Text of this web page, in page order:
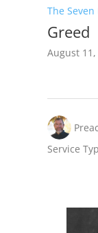
The Seven
Greed
August 11,
Service